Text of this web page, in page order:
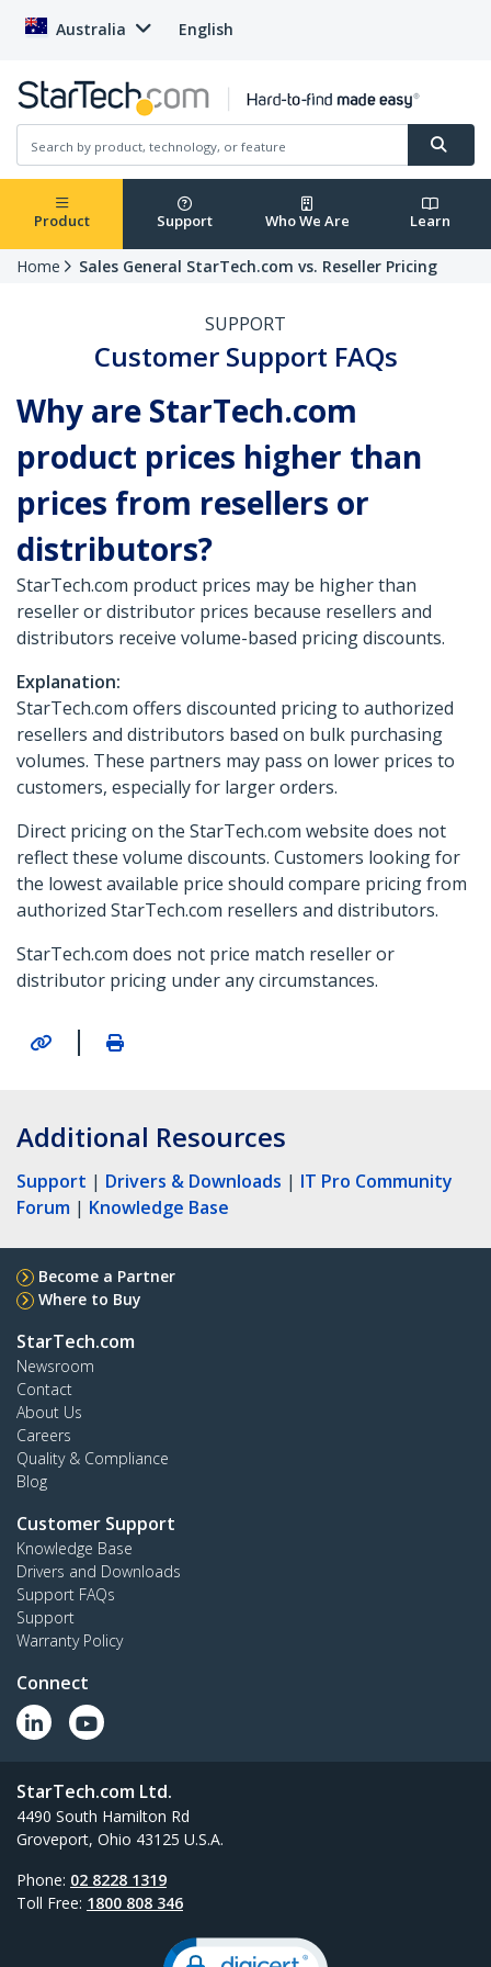
Australia English
Product Support Who We Are Learn
Home Sales General StarTech.com vs. Reseller Pricing
SUPPORT
Customer Support FAQs
Why are StarTech.com
product prices higher than
prices from resellers or
distributors?
StarTech.com product prices may be higher than
reseller or distributor prices because resellers and
distributors receive volume-based pricing discounts.
Explanation:
StarTech.com offers discounted pricing to authorized
resellers and distributors based on bulk purchasing
volumes. These partners may pass on lower prices to
customers, especially for larger orders.
Direct pricing on the StarTech.com website does not
reflect these volume discounts. Customers looking for
the lowest available price should compare pricing from
authorized StarTech.com resellers and distributors.
StarTech.com does not price match reseller or
distributor pricing under any circumstances.
|
Additional Resources
Support | Drivers & Downloads | IT Pro Community
Forum | Knowledge Base
Become a Partner
Where to Buy
StarTech.com
Newsroom
Contact
About Us
Careers
Quality & Compliance
Blog
Customer Support
Knowledge Base
Drivers and Downloads
Support FAQs
Support
Warranty Policy
Connect
StarTech.com Ltd.
4490 South Hamilton Rd
Groveport, Ohio 43125 U.S.A.
Phone: 02 8228 1319
Toll Free: 1800 808 346